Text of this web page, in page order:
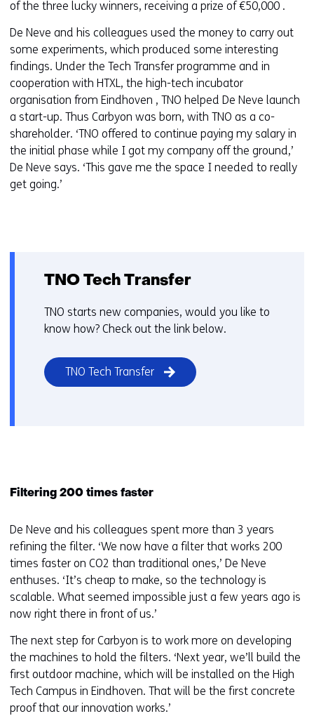
of the three lucky winners, receiving a prize of €50,000 .
De Neve and his colleagues used the money to carry out
some experiments, which produced some interesting
findings. Under the Tech Transfer programme and in
cooperation with HTXL, the high-tech incubator
organisation from Eindhoven , TNO helped De Neve launch
a start-up. Thus Carbyon was born, with TNO as a co-
shareholder. ‘TNO offered to continue paying my salary in
the initial phase while I got my company off the ground,’
De Neve says. ‘This gave me the space I needed to really
get going.’
TNO Tech Transfer
TNO starts new companies, would you like to
know how? Check out the link below.
TNO Tech Transfer
Filtering 200 times faster
De Neve and his colleagues spent more than 3 years
refining the filter. ‘We now have a filter that works 200
times faster on CO2 than traditional ones,’ De Neve
enthuses. ‘It’s cheap to make, so the technology is
scalable. What seemed impossible just a few years ago is
now right there in front of us.’
The next step for Carbyon is to work more on developing
the machines to hold the filters. ‘Next year, we’ll build the
first outdoor machine, which will be installed on the High
Tech Campus in Eindhoven. That will be the first concrete
proof that our innovation works.’